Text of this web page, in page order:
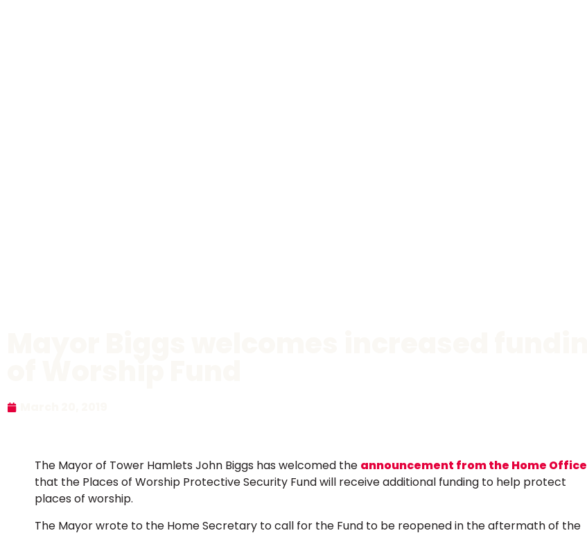
The Mayor of Tower Hamlets John Biggs has welcomed the announcement from the Home Office
that the Places of Worship Protective Security Fund will receive additional funding to help protect
places of worship.
The Mayor wrote to the Home Secretary to call for the Fund to be reopened in the aftermath of the